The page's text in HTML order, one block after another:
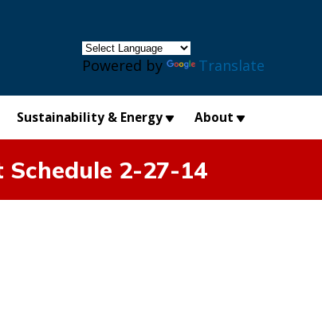
Powered by Translate
Sustainability & Energy About
2-27-14